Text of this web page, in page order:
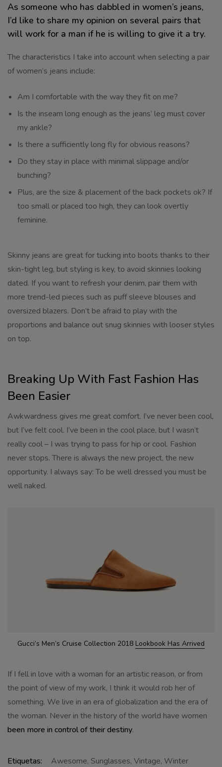
As someone who has dabbled in women’s jeans,
I’d like to share my opinion on several pairs that
will work for a man if he is willing to give it a try.
The characteristics I take into account when selecting a pair
of women’s jeans include:
Am I comfortable with the way they fit on me?
Is the inseam long enough as the jeans’ leg must cover
my ankle?
Is there a sufficiently long fly for obvious reasons?
Do they stay in place with minimal slippage and/or
bunching?
Plus, are the size & placement of the back pockets ok? If
too small or placed too high, they can look overtly
feminine.
Skinny jeans are great for tucking into boots thanks to their
skin-tight leg, but styling is key, to avoid skinnies looking
dated. If you want to refresh your denim, pair them with
more trend-led pieces such as puff sleeve blouses and
oversized blazers. Don’t be afraid to play with the
proportions and balance out snug skinnies with looser styles
on top.
Breaking Up With Fast Fashion Has
Been Easier
Awkwardness gives me great comfort. I’ve never been cool,
but I’ve felt cool. I’ve been in the cool place, but I wasn’t
really cool – I was trying to pass for hip or cool. Fashion
never stops. There is always the new project, the new
opportunity. I always say: To be well dressed you must be
well naked.
Gucci’s Men’s Cruise Collection 2018 Lookbook Has Arrived
If I fell in love with a woman for an artistic reason, or from
the point of view of my work, I think it would rob her of
something. We live in an era of globalization and the era of
the woman. Never in the history of the world have women
been more in control of their destiny.
Etiquetas: Awesome, Sunglasses, Vintage, Winter